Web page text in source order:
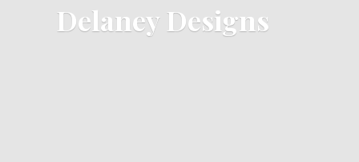
Delaney Designs